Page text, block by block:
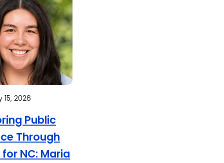
15, 2026
Public
Through
NC: Maria